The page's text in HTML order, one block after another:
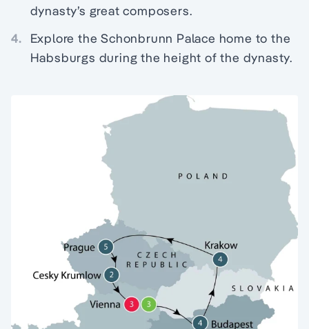
dynasty’s great composers.
4.
Explore the Schonbrunn Palace home to the
Habsburgs during the height of the dynasty.